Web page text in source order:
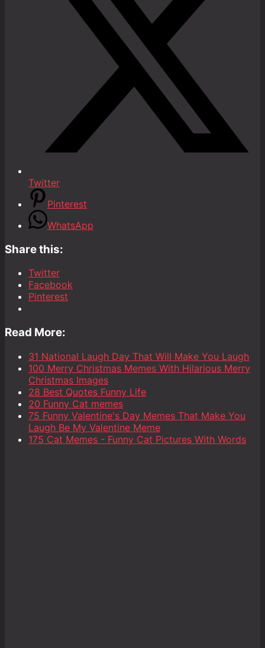
Twitter
Pinterest
WhatsApp
Share this:
Twitter
Facebook
Pinterest
Read More:
31 National Laugh Day That Will Make You Laugh
100 Merry Christmas Memes With Hilarious Merry
Christmas Images
28 Best Quotes Funny Life
20 Funny Cat memes
75 Funny Valentine's Day Memes That Make You
Laugh Be My Valentine Meme
175 Cat Memes - Funny Cat Pictures With Words